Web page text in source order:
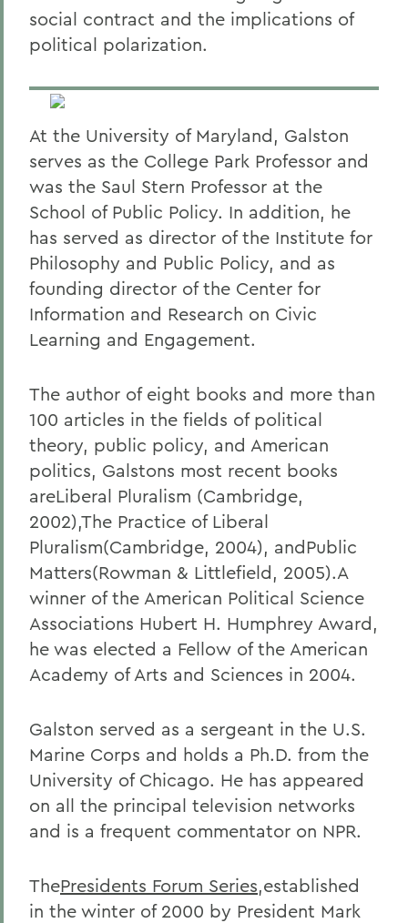
social contract and the implications of
political polarization.
At the University of Maryland, Galston
serves as the College Park Professor and
was the Saul Stern Professor at the
School of Public Policy. In addition, he
has served as director of the Institute for
Philosophy and Public Policy, and as
founding director of the Center for
Information and Research on Civic
Learning and Engagement.
The author of eight books and more than
100 articles in the fields of political
theory, public policy, and American
politics, Galstons most recent books
areLiberal Pluralism (Cambridge,
2002),The Practice of Liberal
Pluralism(Cambridge, 2004), andPublic
Matters(Rowman & Littlefield, 2005).A
winner of the American Political Science
Associations Hubert H. Humphrey Award,
he was elected a Fellow of the American
Academy of Arts and Sciences in 2004.
Galston served as a sergeant in the U.S.
Marine Corps and holds a Ph.D. from the
University of Chicago. He has appeared
on all the principal television networks
and is a frequent commentator on NPR.
ThePresidents Forum Series,established
in the winter of 2000 by President Mark